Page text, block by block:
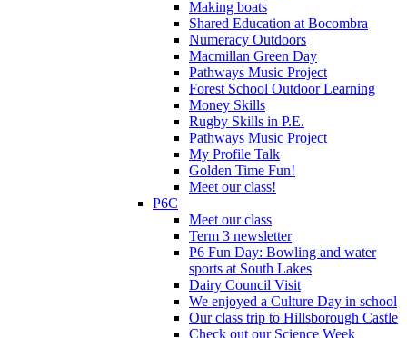
Making boats
Shared Education at Bocombra
Numeracy Outdoors
Macmillan Green Day
Pathways Music Project
Forest School Outdoor Learning
Money Skills
Rugby Skills in P.E.
Pathways Music Project
My Profile Talk
Golden Time Fun!
Meet our class!
P6C
Meet our class
Term 3 newsletter
P6 Fun Day: Bowling and water
sports at South Lakes
Dairy Council Visit
We enjoyed a Culture Day in school
Our class trip to Hillsborough Castle
Check out our Science Week